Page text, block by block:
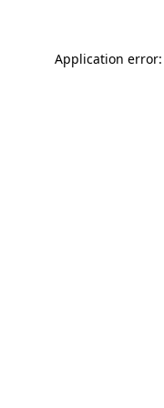
Application